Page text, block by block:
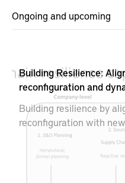
Ongoing and upcoming
Building Resilience:
reconfiguration and
Building resilience by
reconfiguration with